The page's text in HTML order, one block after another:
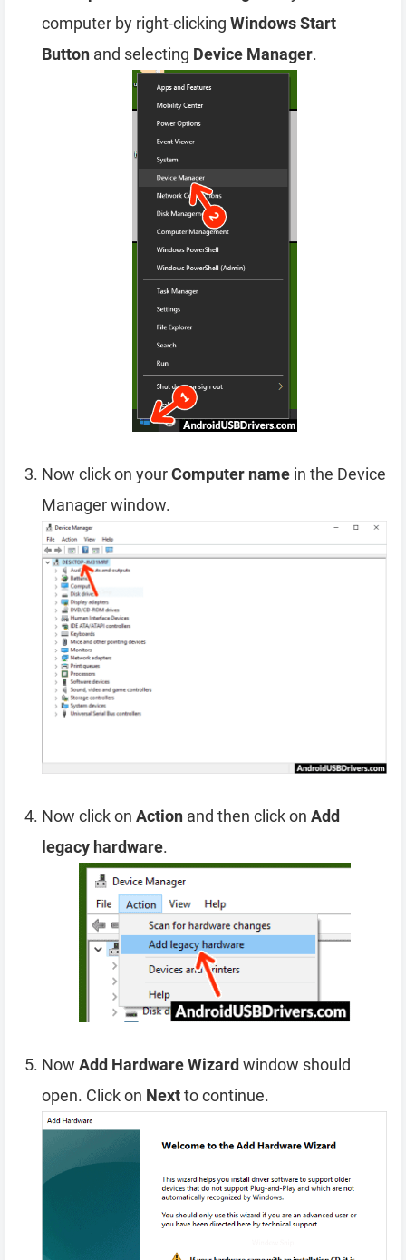
computer by right-clicking Windows Start
Button and selecting Device Manager.
Now click on yourComputer name in the Device
Manager window.
Now click on Action and then click on Add
legacy hardware.
Now Add Hardware Wizard window should
open. Click on Nextto continue.